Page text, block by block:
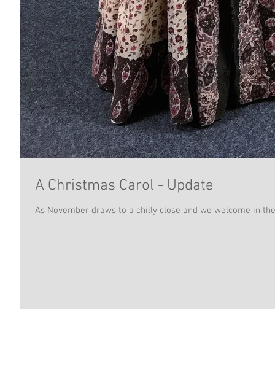
A Christmas Carol - Update
As November draws to a chilly close and we welcome in